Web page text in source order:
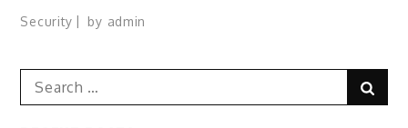
Security by admin
Search
for: